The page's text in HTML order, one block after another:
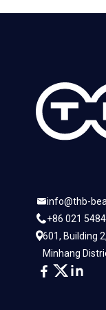
info@thb-
+86 021
601, Building
Minhang